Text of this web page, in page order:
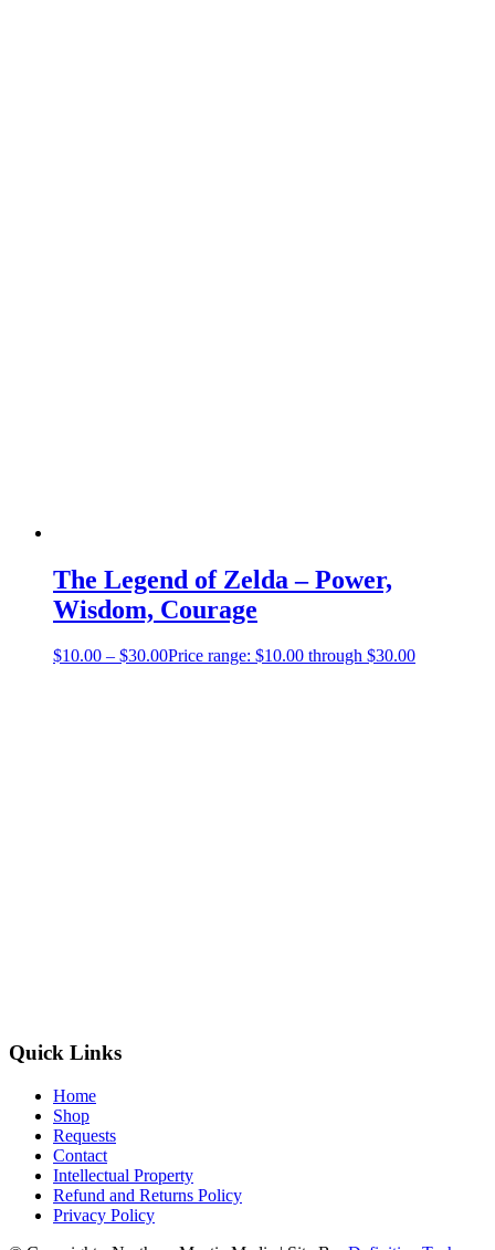
The Legend of Zelda – Power,
Wisdom, Courage
$10.00 – $30.00Price range: $10.00 through $30.00
Quick Links
Home
Shop
Requests
Contact
Intellectual Property
Refund and Returns Policy
Privacy Policy